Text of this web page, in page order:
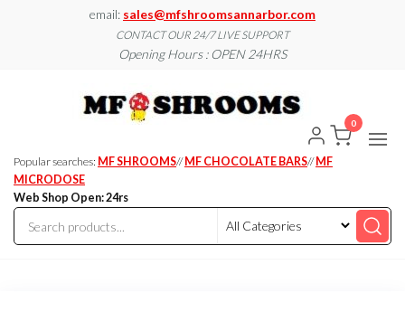
email: sales@mfshroomsannarbor.com
CONTACT OUR 24/7 LIVE SUPPORT
Opening Hours : OPEN 24HRS
Ann
Online Ann
Arbor
Popular searches: MF SHROOMS// MF CHOCOLATE BARS// MF
MICRODOSE
Web Shop Open: 24rs
0